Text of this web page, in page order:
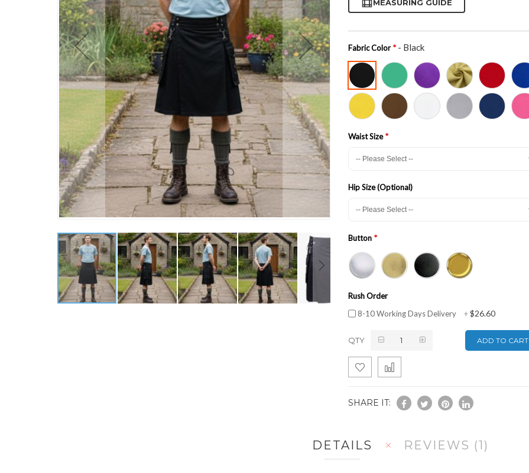
MEASURING GUIDE
Fabric Color - Black
Waist Size
Hip Size (Optional)
Button
Rush Order
8-10 Working Days Delivery
+$26.60
QTY ADD TO CART
SHARE IT:
DETAILS REVIEWS 1